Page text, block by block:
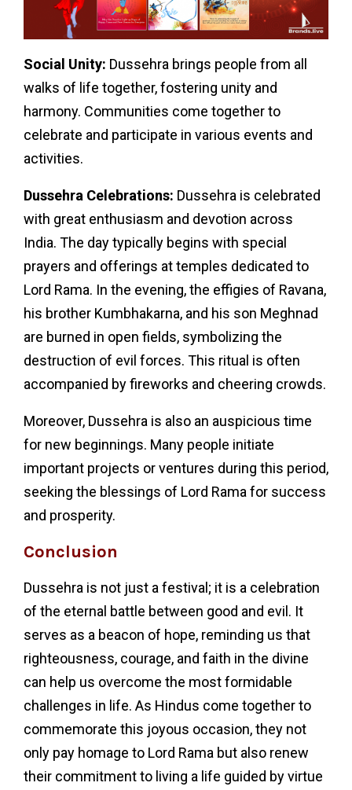
Social Unity: Dussehra brings people from all
walks of life together, fostering unity and
harmony. Communities come together to
celebrate and participate in various events and
activities.
Dussehra Celebrations: Dussehra is celebrated
with great enthusiasm and devotion across
India. The day typically begins with special
prayers and offerings at temples dedicated to
Lord Rama. In the evening, the effigies of Ravana,
his brother Kumbhakarna, and his son Meghnad
are burned in open fields, symbolizing the
destruction of evil forces. This ritual is often
accompanied by fireworks and cheering crowds.
Moreover, Dussehra is also an auspicious time
for new beginnings. Many people initiate
important projects or ventures during this period,
seeking the blessings of Lord Rama for success
and prosperity.
Conclusion
Dussehra is not just a festival; it is a celebration
of the eternal battle between good and evil. It
serves as a beacon of hope, reminding us that
righteousness, courage, and faith in the divine
can help us overcome the most formidable
challenges in life. As Hindus come together to
commemorate this joyous occasion, they not
only pay homage to Lord Rama but also renew
their commitment to living a life guided by virtue